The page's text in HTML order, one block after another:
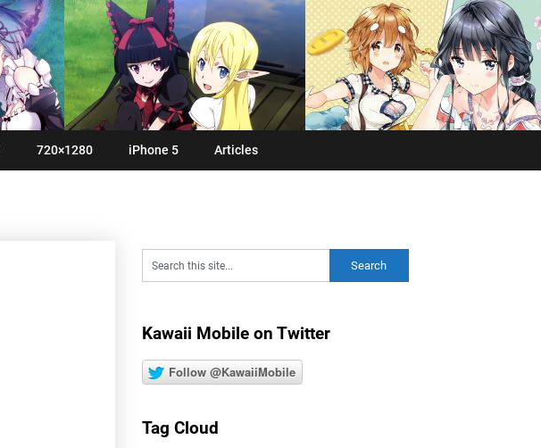
720×1280 iPhone 5 Articles
Kawaii Mobile on Twitter
Follow @KawaiiMobile
Tag Cloud